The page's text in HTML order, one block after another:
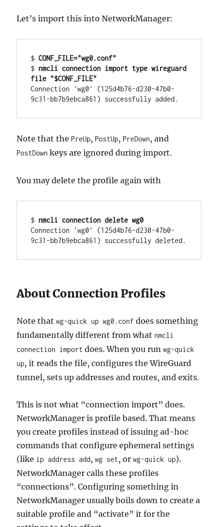
Let’s import this into NetworkManager:
$ CONF_FILE="wg0.conf"
$ nmcli connection import type wireguard
file "$CONF_FILE"
Connection 'wg0' (125d4b76-d230-47b0-
Note that the PreUp, PostUp, PreDown, and
PostDown keys are ignored during import.
You may delete the profile again with
$ nmcli connection delete wg0
Connection 'wg0' (125d4b76-d230-47b0-
About Connection Profiles
Note thatwg-quick up wg0.conf does something
fundamentally different from what nmcli
connection import does. When you runwg-quick
up, it reads the file, configures the WireGuard
tunnel, sets up addresses and routes, and exits.
This is not what “connection import” does.
NetworkManager is profile based. That means
you create profiles instead of issuing ad-hoc
commands that configure ephemeral settings
(like ip address add,wg set, orwg-quick up).
NetworkManager calls these profiles
“connections”. Configuring something in
NetworkManager usually boils down to create a
suitable profile and “activate” it for the